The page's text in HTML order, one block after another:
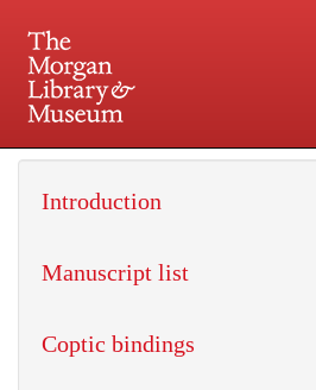
225
Introduction
Manuscript list
Coptic bindings